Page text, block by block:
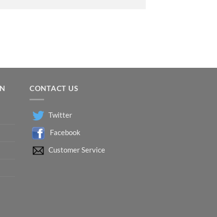
CONTACT US
Twitter
Facebook
Customer Service